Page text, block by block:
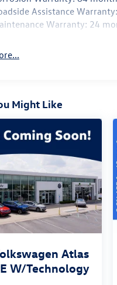
Assistance
Warranty: 24
Might Like
Atlas
W/Technology